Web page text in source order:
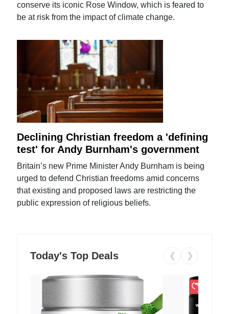
conserve its iconic Rose Window, which is feared to
be at risk from the impact of climate change.
Declining Christian freedom a 'defining
test' for Andy Burnham's government
Britain’s new Prime Minister Andy Burnham is being
urged to defend Christian freedoms amid concerns
that existing and proposed laws are restricting the
public expression of religious beliefs.
Today's Top Deals ❮ ❯